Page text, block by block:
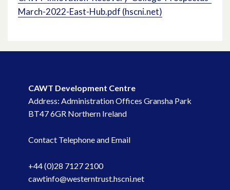
March-2022-East-Hub.pdf (hscni.net)
December 2024
November 2023
November 2022
CAWT Development Centre
Address: Administration Offices Gransha Park
BT47 6GR Northern Ireland
Contact Telephone and Email
+44 (0)28 7127 2100
cawtinfo@westerntrust.hscni.net